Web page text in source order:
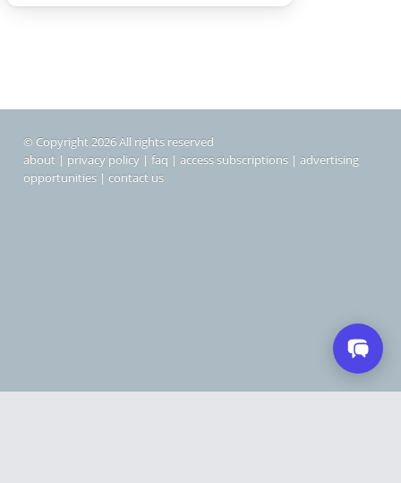
© Copyright 2026 All rights reserved
about | privacy policy | faq | access subscriptions | advertising
opportunities | contact us